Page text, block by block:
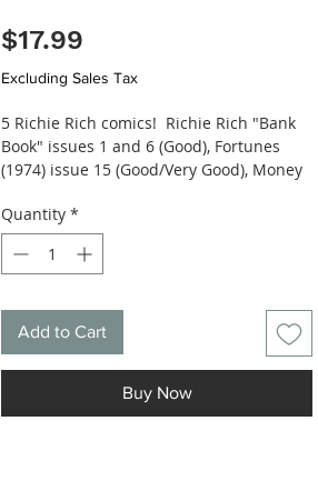
$17.99
Excluding Sales Tax
5 Richie Rich comics! Richie Rich "Bank
Book" issues 1 and 6 (Good), Fortunes
(1974) issue 15 (Good/Very Good), Money
Stories (1971) issue 39 (Fair) - conditions
estimated, see photos.
Quantity *
Add to Cart
Buy Now